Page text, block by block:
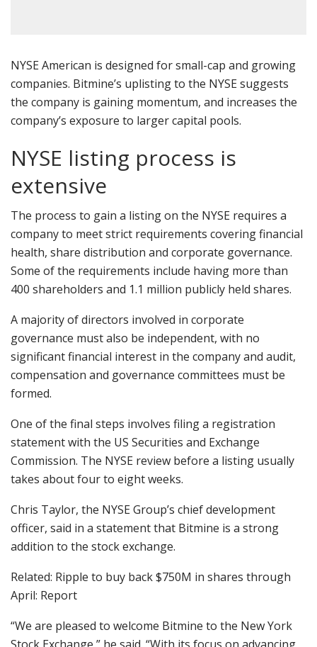
NYSE American is designed for small-cap and growing
companies. Bitmine’s uplisting to the NYSE suggests
the company is gaining momentum, and increases the
company’s exposure to larger capital pools.
NYSE listing process is
extensive
The process to gain a listing on the NYSE requires a
company to meet strict requirements covering financial
health, share distribution and corporate governance.
Some of the requirements include having more than
400 shareholders and 1.1 million publicly held shares.
A majority of directors involved in corporate
governance must also be independent, with no
significant financial interest in the company and audit,
compensation and governance committees must be
formed.
One of the final steps involves filing a registration
statement with the US Securities and Exchange
Commission. The NYSE review before a listing usually
takes about four to eight weeks.
Chris Taylor, the NYSE Group’s chief development
officer, said in a statement that Bitmine is a strong
addition to the stock exchange.
Related: Ripple to buy back $750M in shares through
April: Report
“We are pleased to welcome Bitmine to the New York